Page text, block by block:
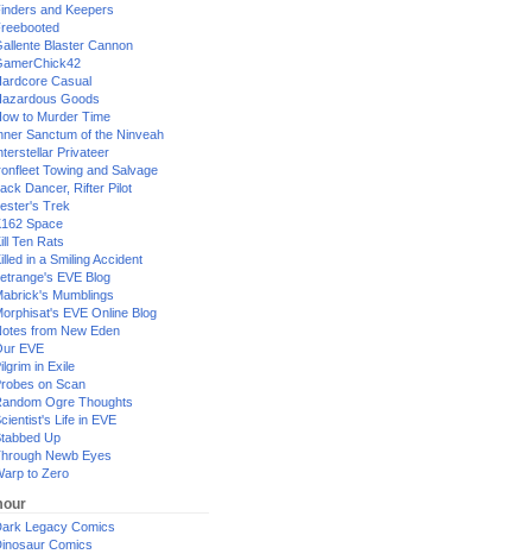
and Keepers
Blaster Cannon
Casual
Goods
to Murder Time
Sanctum of the Ninveah
Privateer
Towing and Salvage
Dancer, Rifter Pilot
Trek
Space
Ten Rats
in a Smiling Accident
EVE Blog
Mumblings
EVE Online Blog
from New Eden
EVE
in Exile
on Scan
Ogre Thoughts
Life in EVE
Up
Newb Eyes
to Zero
Legacy Comics
Comics